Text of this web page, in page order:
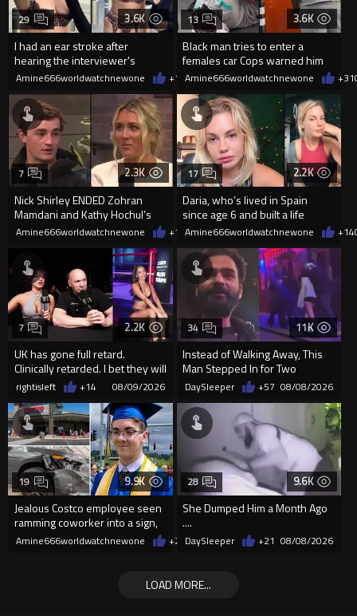
3.6K
I had an ear stroke after
hearing the interviewer's
English.
29
Amine666worldwatchnewone +1708/09/2026
3.6K
Black man tries to enter a
females car Cops warned him
not to open the car door.
13
Amine666worldwatchnewone +31
2.3K
Nick Shirley ENDED Zohran
Mamdani and Kathy Hochul’s
career in front of Riley Gaines
7
Amine666worldwatchnewone +1008/09/2026
2.2K
Daria, who’s lived in Spain
since age 6 and built a life
there, was denied residency
17
Amine666worldwatchnewone +14
2.2K
UK has gone full retard.
Clinically retarded. I bet they will
allow ring card burqa
7
rightisleft +14 08/09/2026
11K
Instead of Walking Away, This
Man Stepped In for Two
Frightened Women
34
DaySleeper +57 08/08/2026
9.9K
Jealous Costco employee seen
ramming coworker into a sign,
killing him, after he saw
19
Amine666worldwatchnewone +21 08/08/2026
9.6K
She Dumped Him a Month Ago
....
28
DaySleeper +21 08/08/2026
LOAD MORE...